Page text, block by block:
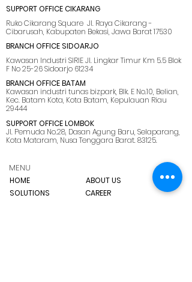
SUPPORT OFFICE CIKARANG
Ruko Cikarang Square Jl. Raya Cikarang -
Cibarusah, Kabupaten Bekasi, Jawa Barat 17530
BRANCH OFFICE SIDOARJO
Kawasan Industri SIRIE Jl. Lingkar Timur Km 5.5 Blok
F No 25-26 Sidoarjo 61234
BRANCH OFFICE BATAM
Kawasan industri tunas bizpark, Blk. E No.10, Belian,
Kec. Batam Kota, Kota Batam, Kepulauan Riau
29444
SUPPORT OFFICE LOMBOK
Jl. Pemuda No.28, Dasan Agung Baru, Selaparang,
Kota Mataram, Nusa Tenggara Barat. 83125.
MENU
HOME
SOLUTIONS
ABOUT US
CAREER